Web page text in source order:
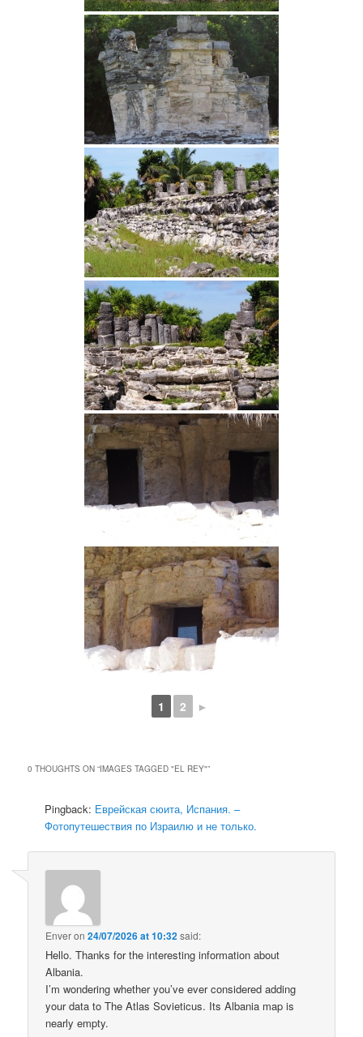
1 2 ►
0 THOUGHTS ON “IMAGES TAGGED "EL REY"”
Pingback: Еврейская сюита, Испания. –
Фотопутешествия по Израилю и не только.
Enveron24/07/2026 at 10:32said:
Hello. Thanks for the interesting information about
Albania.
I’m wondering whether you’ve ever considered adding
your data to The Atlas Sovieticus. Its Albania map is
nearly empty.